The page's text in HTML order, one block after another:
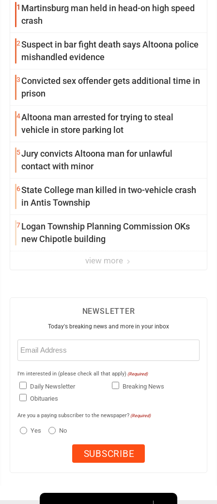
1 Martinsburg man held in head-on high speed
crash
2Suspect in bar fight death says Altoona police
mishandled evidence
3 Convicted sex offender gets additional time in
prison
4Altoona man arrested for trying to steal
vehicle in store parking lot
5Jury convicts Altoona man for unlawful
contact with minor
6State College man killed in two-vehicle crash
in Antis Township
7Logan Township Planning Commission OKs
new Chipotle building
view more
NEWSLETTER
Today's breaking news and more in your inbox
Email
(Required)
I'm interested in (please check all that apply) (Required)
Daily Newsletter
Breaking News
Obituaries
Are you a paying subscriber to the newspaper? (Required)
Yes No